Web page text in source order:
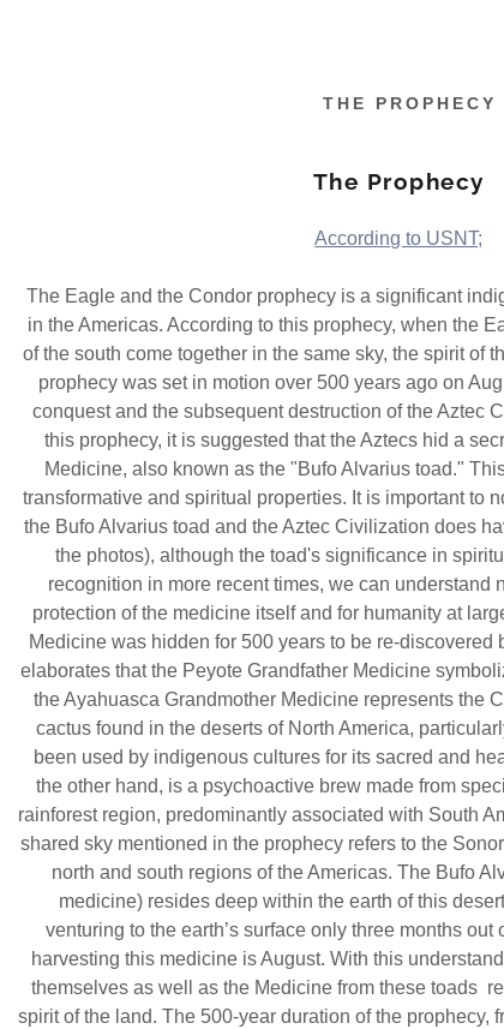
THE
The Prophecy
According to USNT;
The Eagle and the Condor prophecy is a significant
in the Americas. According to this prophecy, when the
of the south come together in the same sky, the spirit of
prophecy was set in motion over 500 years ago on
conquest and the subsequent destruction of the Aztec
this prophecy, it is suggested that the Aztecs hid a
Medicine, also known as the "Bufo Alvarius toad."
transformative and spiritual properties. It is important to
the Bufo Alvarius toad and the Aztec Civilization does
the photos), although the toad's significance in
recognition in more recent times, we can understand
protection of the medicine itself and for humanity at
Medicine was hidden for 500 years to be re-discovered
elaborates that the Peyote Grandfather Medicine
the Ayahuasca Grandmother Medicine represents the
cactus found in the deserts of North America,
been used by indigenous cultures for its sacred and
the other hand, is a psychoactive brew made from
rainforest region, predominantly associated with South
shared sky mentioned in the prophecy refers to the
north and south regions of the Americas. The Bufo
medicine) resides deep within the earth of this
venturing to the earth’s surface only three months out
harvesting this medicine is August. With this
themselves as well as the Medicine from these toads
spirit of the land. The 500-year duration of the prophecy,